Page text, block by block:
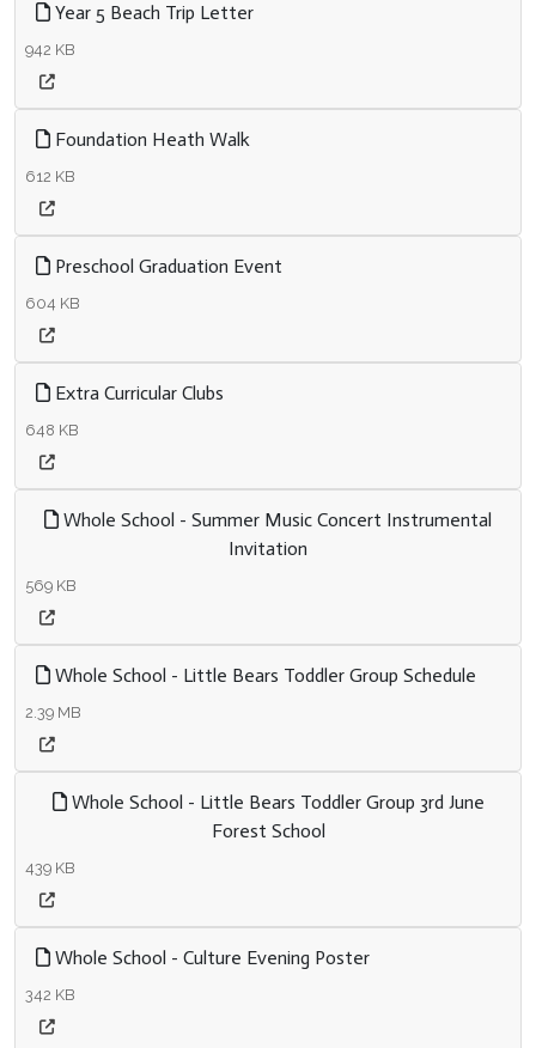
Year 5 Beach Trip Letter
942 KB
Foundation Heath Walk
612 KB
Preschool Graduation Event
604 KB
Extra Curricular Clubs
648 KB
Whole School - Summer Music Concert Instrumental
Invitation
569 KB
Whole School - Little Bears Toddler Group Schedule
2.39 MB
Whole School - Little Bears Toddler Group 3rd June
Forest School
439 KB
Whole School - Culture Evening Poster
342 KB